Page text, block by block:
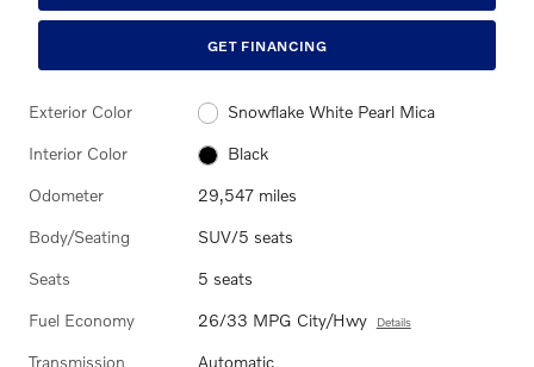
GET FINANCING
Exterior Color Snowflake White Pearl Mica
Interior Color Black
Odometer 29,547 miles
Body/Seating SUV/5 seats
Seats 5 seats
Fuel Economy 26/33 MPG City/Hwy Details
Transmission Automatic